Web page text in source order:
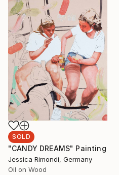
SOLD
"CANDY DREAMS" Painting
Jessica Rimondi, Germany
Oil on Wood